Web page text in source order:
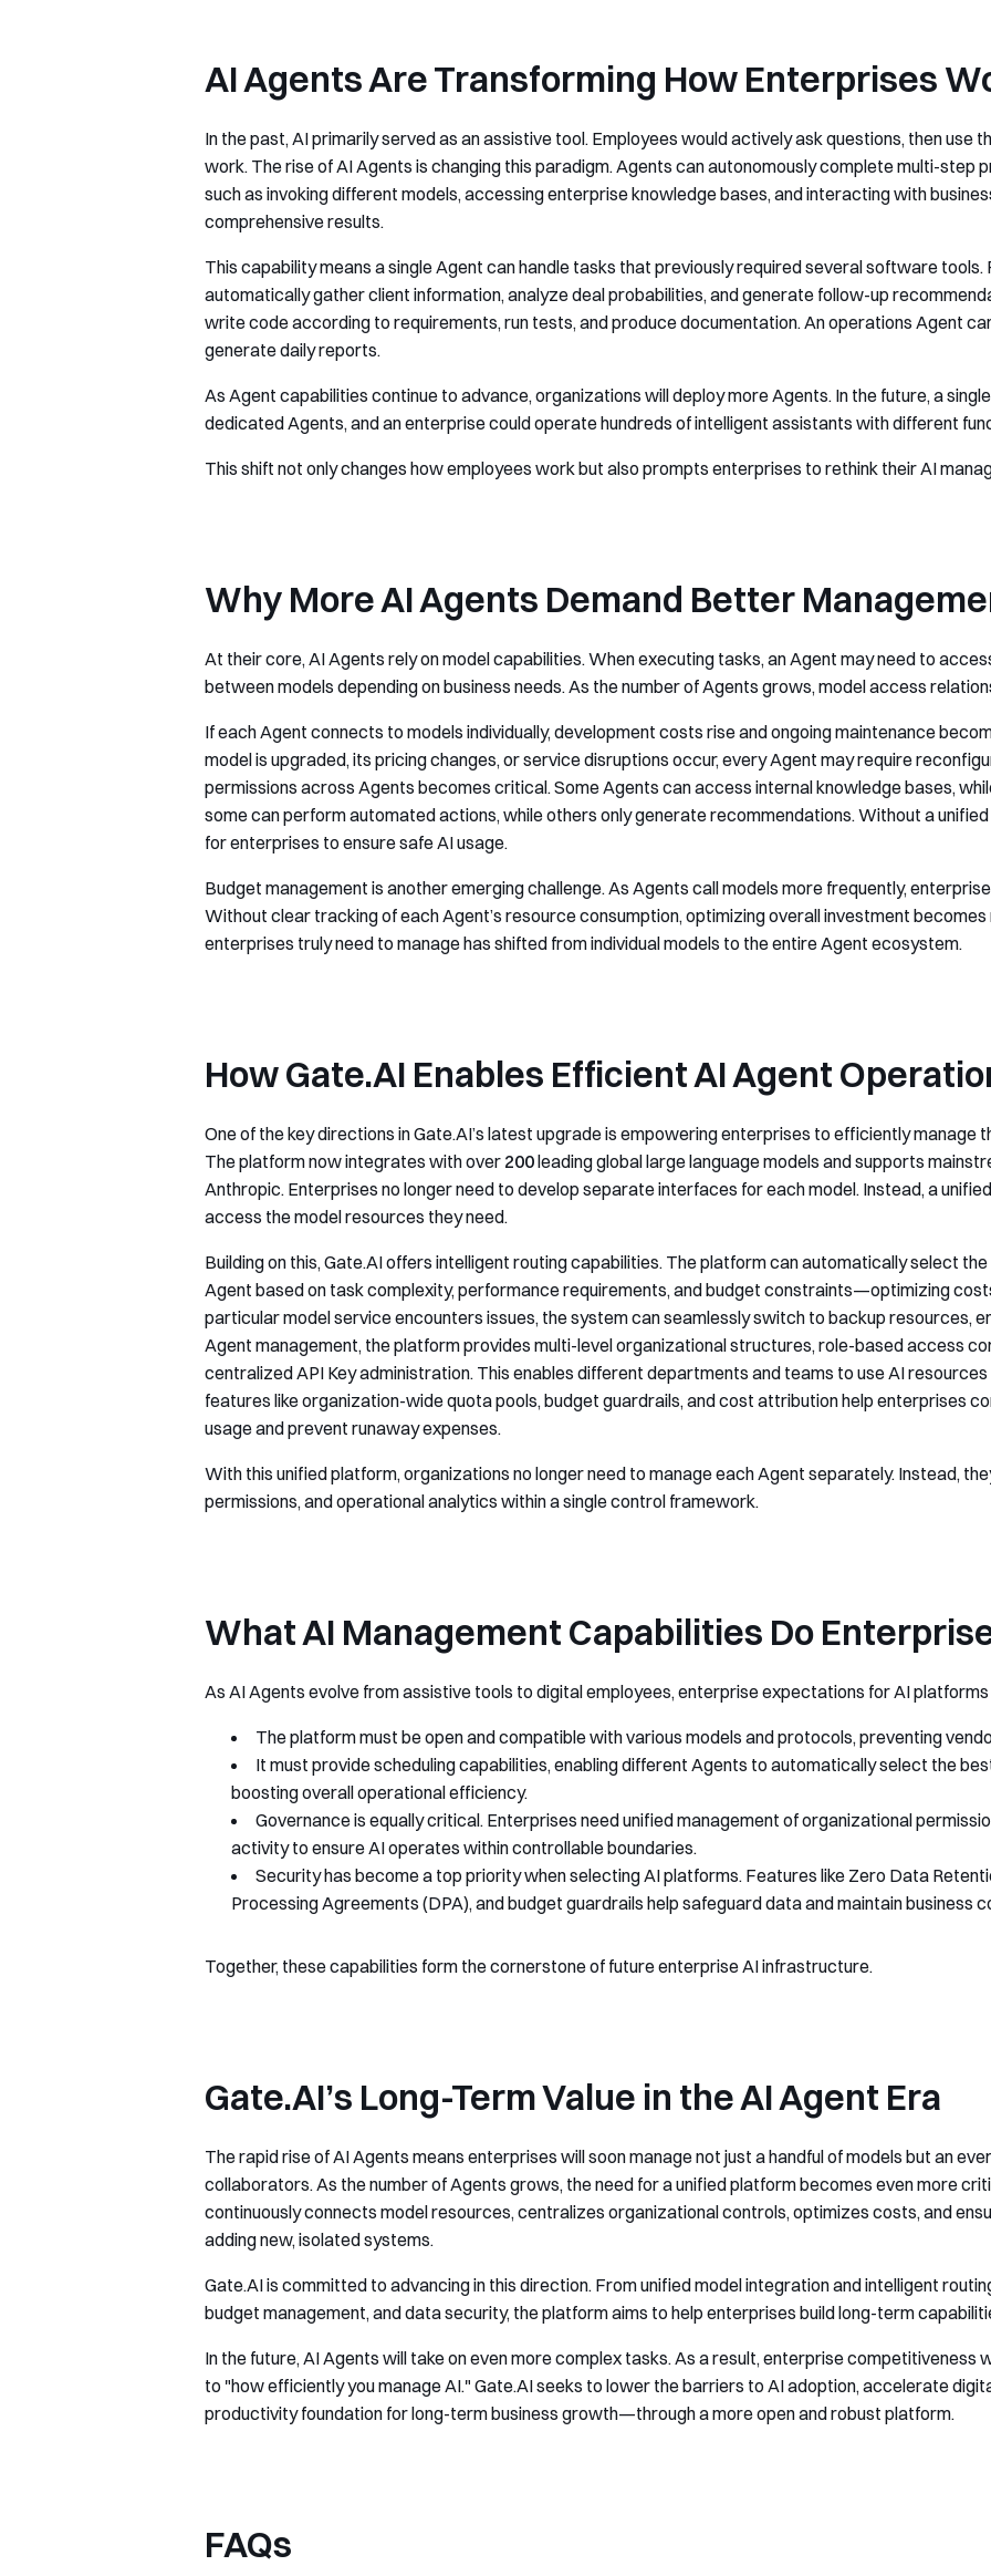
AI Agents Are Transforming How Enterprises
In the past, AI primarily served as an assistive tool. Employees would actively ask questions, then use
work. The rise of AI Agents is changing this paradigm. Agents can autonomously complete multi-
such as invoking different models, accessing enterprise knowledge bases, and interacting with
comprehensive results.
This capability means a single Agent can handle tasks that previously required several software tools.
automatically gather client information, analyze deal probabilities, and generate follow-up
write code according to requirements, run tests, and produce documentation. An operations Agent
generate daily reports.
As Agent capabilities continue to advance, organizations will deploy more Agents. In the future, a
dedicated Agents, and an enterprise could operate hundreds of intelligent assistants with different
This shift not only changes how employees work but also prompts enterprises to rethink their AI
Why More AI Agents Demand Better
At their core, AI Agents rely on model capabilities. When executing tasks, an Agent may need to
between models depending on business needs. As the number of Agents grows, model access
If each Agent connects to models individually, development costs rise and ongoing maintenance
model is upgraded, its pricing changes, or service disruptions occur, every Agent may require
permissions across Agents becomes critical. Some Agents can access internal knowledge bases,
some can perform automated actions, while others only generate recommendations. Without a
for enterprises to ensure safe AI usage.
Budget management is another emerging challenge. As Agents call models more frequently,
Without clear tracking of each Agent’s resource consumption, optimizing overall investment
enterprises truly need to manage has shifted from individual models to the entire Agent ecosystem.
How Gate.AI Enables Efficient AI Agent
One of the key directions in Gate.AI’s latest upgrade is empowering enterprises to efficiently manage
The platform now integrates with over 200leading global large language models and supports
Anthropic. Enterprises no longer need to develop separate interfaces for each model. Instead, a
access the model resources they need.
Building on this, Gate.AI offers intelligent routing capabilities. The platform can automatically select
Agent based on task complexity, performance requirements, and budget constraints—optimizing
particular model service encounters issues, the system can seamlessly switch to backup resources,
Agent management, the platform provides multi-level organizational structures, role-based access
centralized API Key administration. This enables different departments and teams to use AI
features like organization-wide quota pools, budget guardrails, and cost attribution help enterprises
usage and prevent runaway expenses.
With this unified platform, organizations no longer need to manage each Agent separately. Instead,
permissions, and operational analytics within a single control framework.
What AI Management Capabilities Do
As AI Agents evolve from assistive tools to digital employees, enterprise expectations for AI platforms
The platform must be open and compatible with various models and protocols, preventing
It must provide scheduling capabilities, enabling different Agents to automatically select the
boosting overall operational efficiency.
Governance is equally critical. Enterprises need unified management of organizational
activity to ensure AI operates within controllable boundaries.
Security has become a top priority when selecting AI platforms. Features like Zero Data
Processing Agreements (DPA), and budget guardrails help safeguard data and maintain business
Together, these capabilities form the cornerstone of future enterprise AI infrastructure.
Gate.AI’s Long-Term Value in the AI Agent Era
The rapid rise of AI Agents means enterprises will soon manage not just a handful of models but an
collaborators. As the number of Agents grows, the need for a unified platform becomes even more
continuously connects model resources, centralizes organizational controls, optimizes costs, and
adding new, isolated systems.
Gate.AI is committed to advancing in this direction. From unified model integration and intelligent
budget management, and data security, the platform aims to help enterprises build long-term
In the future, AI Agents will take on even more complex tasks. As a result, enterprise competitiveness
to "how efficiently you manage AI." Gate.AI seeks to lower the barriers to AI adoption, accelerate
productivity foundation for long-term business growth—through a more open and robust platform.
FAQs